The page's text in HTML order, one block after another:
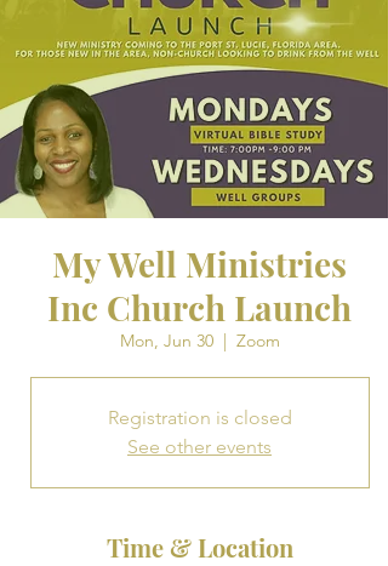
My Well Ministries
Inc Church Launch
Mon, Jun 30
  |
Zoom
Registration is closed
See other events
Time & Location